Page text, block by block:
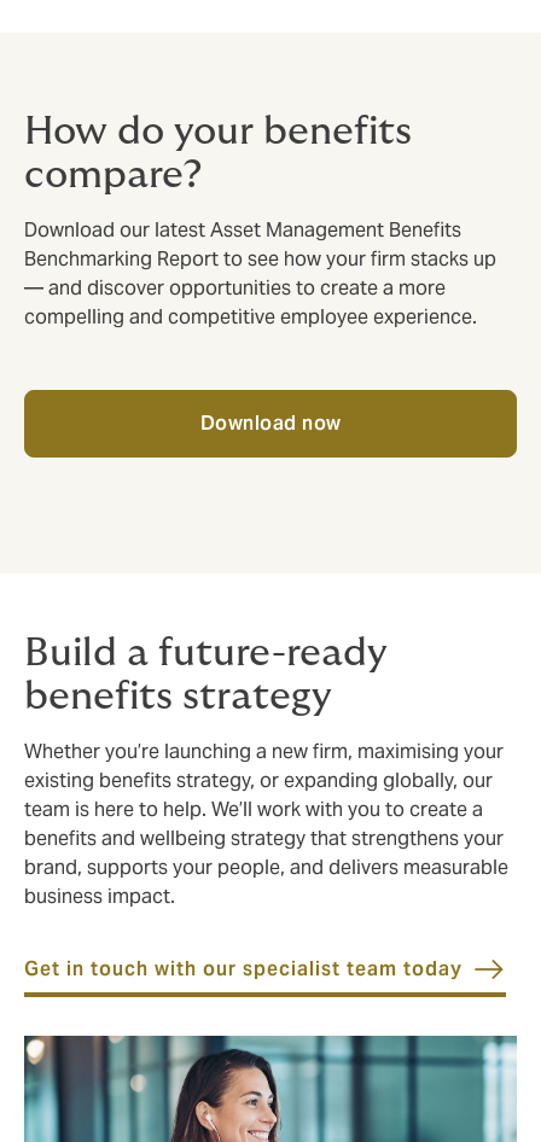
How do your benefits
compare?
Download our latest Asset Management Benefits
Benchmarking Report to see how your firm stacks up
— and discover opportunities to create a more
compelling and competitive employee experience.
Download now
Build a future-ready
benefits strategy
Whether you’re launching a new firm, maximising your
existing benefits strategy, or expanding globally, our
team is here to help. We’ll work with you to create a
benefits and wellbeing strategy that strengthens your
brand, supports your people, and delivers measurable
business impact.
Get in touch with our specialist team today